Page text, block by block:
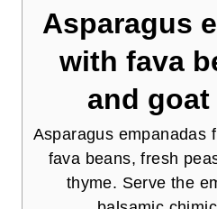
Asparagus
with fava
and goat
Asparagus empanadas
fava beans, fresh
thyme. Serve the